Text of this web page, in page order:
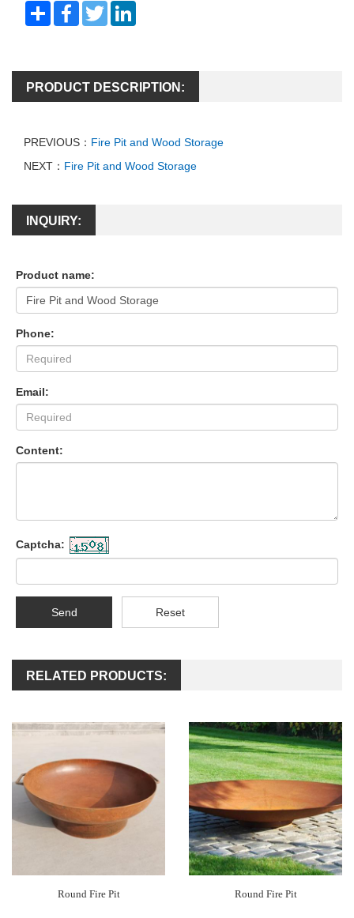
Share FacebookTwitter
PRODUCT DESCRIPTION:
PREVIOUS： Fire Pit and Wood Storage
NEXT： Fire Pit and Wood Storage
INQUIRY:
Product name:
Phone:
Email:
Content:
Captcha:
Send Reset
RELATED PRODUCTS:
Round Fire Pit Round Fire Pit